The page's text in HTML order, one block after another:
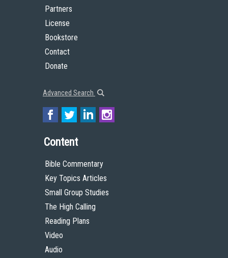
Partners
License
Bookstore
Contact
Donate
Advanced Search
Content
Bible Commentary
Key Topics Articles
Small Group Studies
The High Calling
Reading Plans
Video
Audio